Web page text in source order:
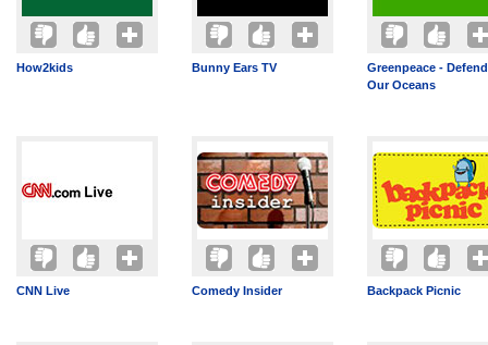
How2kids Bunny Ears TV
Greenpeace -
Our Oceans
CNN Live Comedy Insider Backpack Picnic